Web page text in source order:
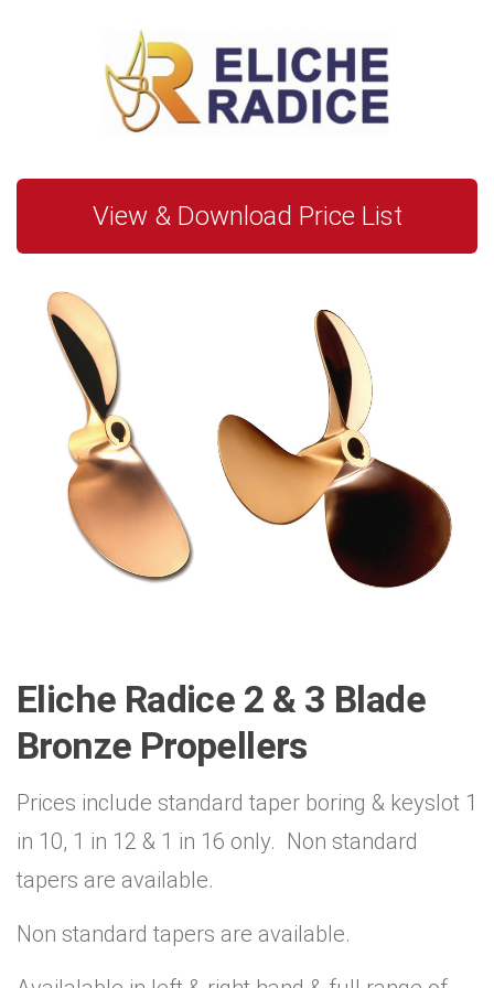
View & Download Price List
Eliche Radice 2 & 3 Blade
Bronze Propellers
Prices include standard taper boring & keyslot 1
in 10, 1 in 12 & 1 in 16 only. Non standard
tapers are available.
Non standard tapers are available.